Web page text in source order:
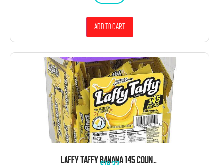
Add to cart
LAFFY TAFFY BANANA 145 COUNT TUB